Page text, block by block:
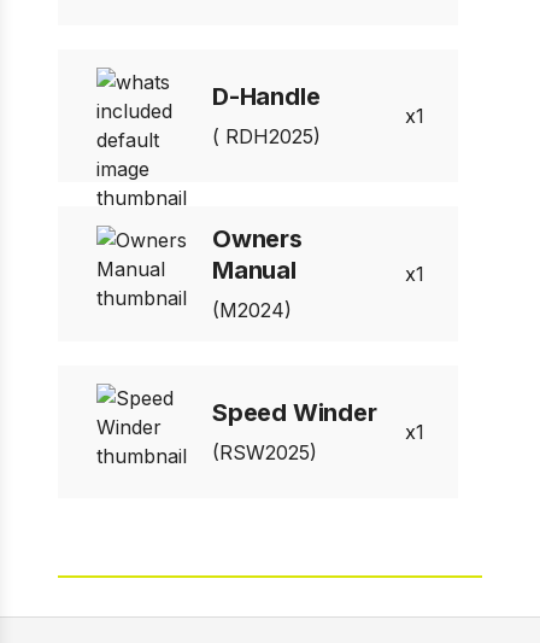
D-Handle
( RDH2025)
1
Owners
Manual
(M2024)
1
Speed Winder
(RSW2025)
1